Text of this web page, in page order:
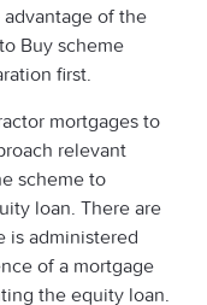
of the
Buy scheme
first.
mortgages to
relevant
scheme to
loan. There are
is administered
of a mortgage
the equity loan.